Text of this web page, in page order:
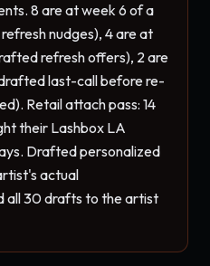
8 are at week 6 of a
nudges), 4 are at
refresh offers), 2 are
last-call before re-
Retail attach pass: 14
their Lashbox LA
Drafted personalized
actual
all 30 drafts to the artist